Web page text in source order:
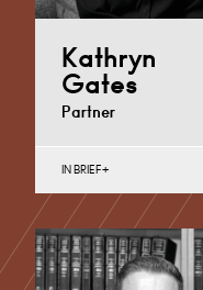
Kathryn
Gates
Partner
Portfolio
(Business)
Cardiff
IN BRIEF